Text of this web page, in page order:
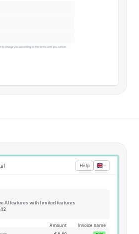
Help
AI features with limited features
Amount Invoice name